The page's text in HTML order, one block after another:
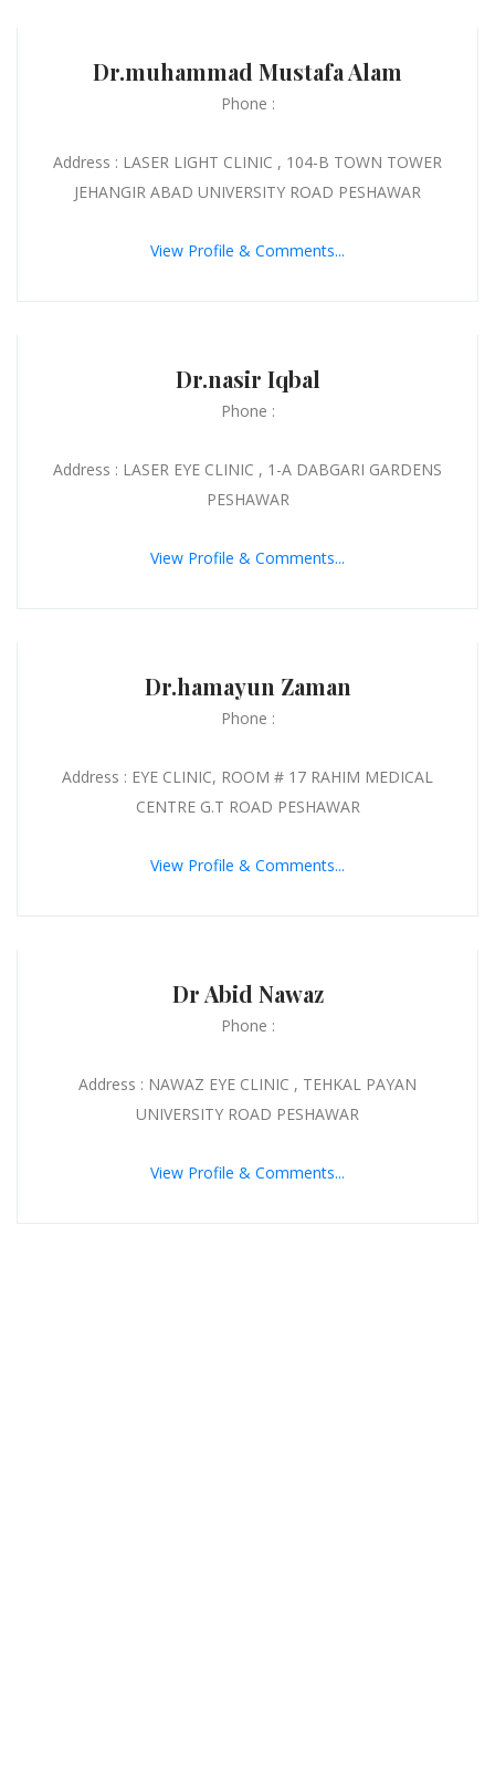
Dr.muhammad Mustafa Alam
Phone :
Address : LASER LIGHT CLINIC , 104-B TOWN TOWER
JEHANGIR ABAD UNIVERSITY ROAD PESHAWAR
View Profile & Comments...
Dr.nasir Iqbal
Phone :
Address : LASER EYE CLINIC , 1-A DABGARI GARDENS
PESHAWAR
View Profile & Comments...
Dr.hamayun Zaman
Phone :
Address : EYE CLINIC, ROOM # 17 RAHIM MEDICAL
CENTRE G.T ROAD PESHAWAR
View Profile & Comments...
Dr Abid Nawaz
Phone :
Address : NAWAZ EYE CLINIC , TEHKAL PAYAN
UNIVERSITY ROAD PESHAWAR
View Profile & Comments...